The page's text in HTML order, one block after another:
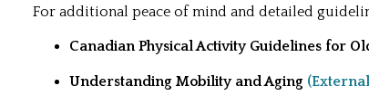
For additional peace of mind and detailed
Canadian Physical Activity Guidelines for
Understanding Mobility and Aging